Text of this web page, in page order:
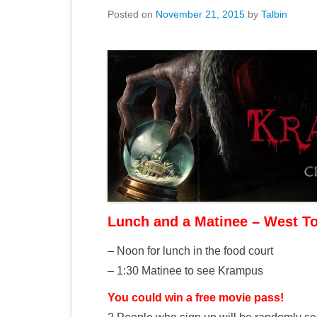
Posted on November 21, 2015 by Talbin
Lunch and a Matinee – West
– Noon for lunch in the food court
– 1:30 Matinee to see Krampus
You could win a free movie pass!